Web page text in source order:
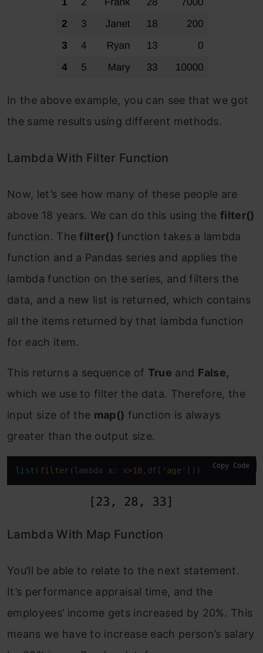
In the above example, you can see that we got
the same results using different methods.
Lambda With Filter Function
Now, let’s see how many of these people are
above 18 years. We can do this using thefilter()
function. Thefilter() function takes a lambda
function and a Pandas series and applies the
lambda function on the series, and filters the
data, and a new list is returned, which contains
all the items returned by that lambda function
for each item.
This returns a sequence of True and False,
which we use to filter the data. Therefore, the
input size of the map() function is always
greater than the output size.
list ( filter (lambda x : x>18,df[ 'age' ])) Copy Code
Lambda With Map Function
You’ll be able to relate to the next statement.
It’s performance appraisal time, and the
employees’ income gets increased by 20%. This
means we have to increase each person’s salary